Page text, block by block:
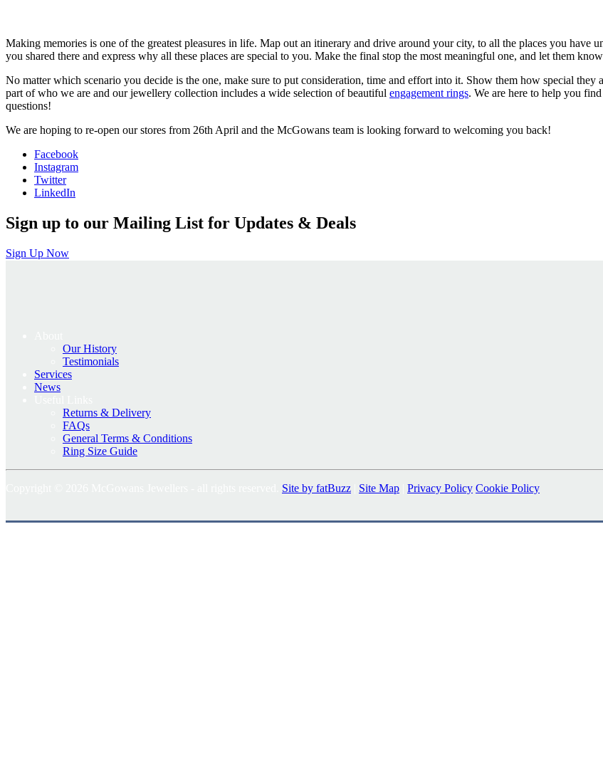
Making memories is one of the greatest pleasures in life. Map out an itinerary and drive around your city, to all the places you have
you shared there and express why all these places are special to you. Make the final stop the most meaningful one, and let them
No matter which scenario you decide is the one, make sure to put consideration, time and effort into it. Show them how special
part of who we are and our jewellery collection includes a wide selection of beautiful engagement rings. We are here to help you
questions!
We are hoping to re-open our stores from 26th April and the McGowans team is looking forward to welcoming you back!
Facebook
Instagram
Twitter
LinkedIn
Sign up to our Mailing List for Updates & Deals
Sign Up Now
Our History
Testimonials
Services
News
Returns & Delivery
FAQs
General Terms & Conditions
Ring Size Guide
Site by fatBuzz Site Map Privacy Policy Cookie Policy